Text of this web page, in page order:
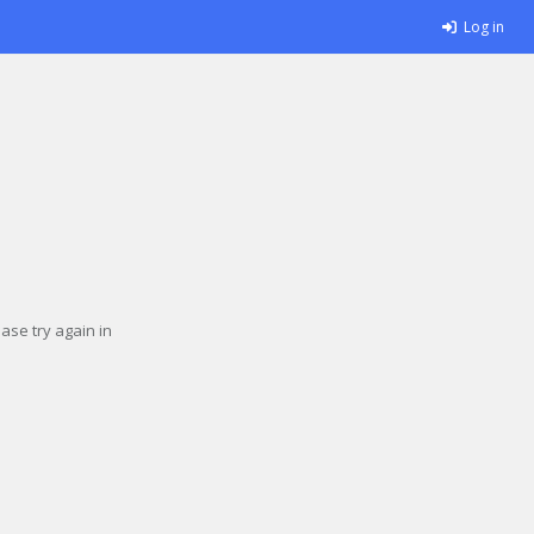
Log in
try again in